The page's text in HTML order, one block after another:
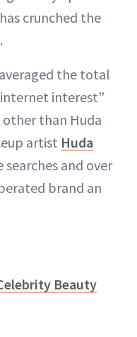
has crunched the
the total
interest”
than Huda
artist Huda
and over
brand an
Beauty